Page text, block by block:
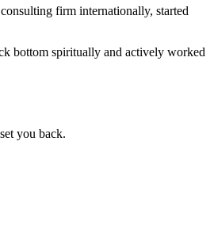
firm internationally, started
bottom spiritually and actively worked
you back.